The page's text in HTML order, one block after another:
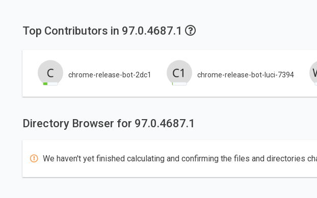
Top Contributors in 97.0.4687.1
chrome-release-bot-2dc1 chrome-release-bot-luci-7394
Directory Browser for 97.0.4687.1
We haven't yet finished calculating and confirming the files and directories